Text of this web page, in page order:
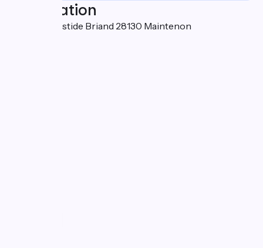
Localisation
2A place Aristide Briand 28130 Maintenon